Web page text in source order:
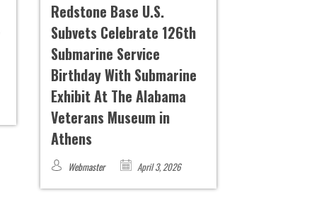
Redstone Base U.S.
Subvets Celebrate 126th
Submarine Service
Birthday With Submarine
Exhibit At The Alabama
Veterans Museum in
Athens
Webmaster April 3, 2026